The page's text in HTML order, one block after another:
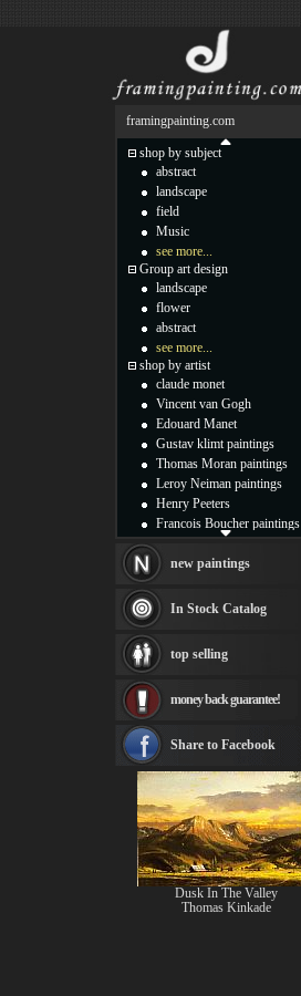
framingpainting.com
shop by subject
abstract
landscape
field
Music
see more...
Group art design
landscape
flower
abstract
see more...
shop by artist
claude monet
Vincent van Gogh
Edouard Manet
Gustav klimt paintings
Thomas Moran paintings
Leroy Neiman paintings
Henry Peeters
Francois Boucher paintings
Thomas Kinkade paintings
Fabian Perez paintings
Albert Bierstadt
canvas print
Frederic Edwin Church
Rembrandt Paintings
see more artists
new paintings
In Stock Catalog
top selling
money back guarantee!
Share to Facebook
Dusk In The Valley
Thomas Kinkade